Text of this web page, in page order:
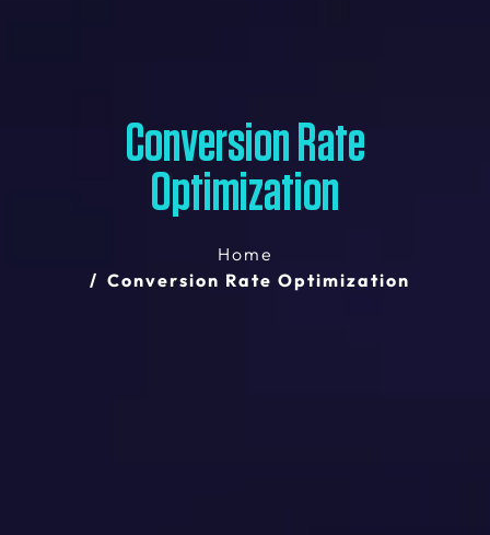
Conversion Rate
Optimization
Home
Conversion Rate Optimization